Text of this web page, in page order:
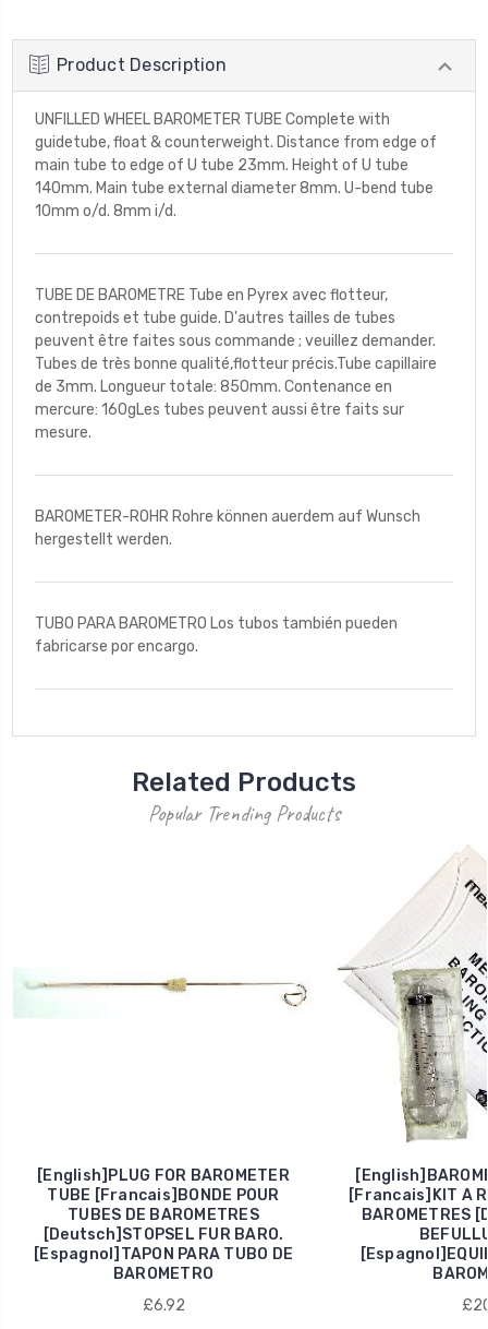
Product Description
UNFILLED WHEEL BAROMETER TUBE Complete with
guidetube, float & counterweight. Distance from edge of
main tube to edge of U tube 23mm. Height of U tube
140mm. Main tube external diameter 8mm. U-bend tube
10mm o/d. 8mm i/d.
TUBE DE BAROMETRE Tube en Pyrex avec flotteur,
contrepoids et tube guide. D'autres tailles de tubes
peuvent être faites sous commande ; veuillez demander.
Tubes de très bonne qualité,flotteur précis.Tube capillaire
de 3mm. Longueur totale: 850mm. Contenance en
mercure: 160gLes tubes peuvent aussi être faits sur
mesure.
BAROMETER-ROHR Rohre können auerdem auf Wunsch
hergestellt werden.
TUBO PARA BAROMETRO Los tubos también pueden
fabricarse por encargo.
Related Products
Popular Trending Products
[English]PLUG FOR BAROMETER
TUBE [Francais]BONDE POUR
TUBES DE BAROMETRES
[Deutsch]STOPSEL FUR BARO.
[Espagnol]TAPON PARA TUBO DE
BAROMETRO
£6.92
[Francais]KIT A
BAROMETRES